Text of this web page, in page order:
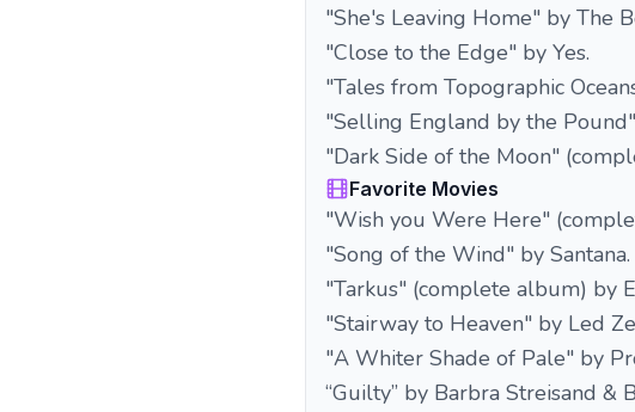
"She's Leaving Home" by The
"Close to the Edge" by Yes.
"Tales from Topographic
"Selling England by the
"Dark Side of the Moon"
Favorite Movies
"Wish you Were Here"
"Song of the Wind" by Santana.
"Tarkus" (complete album) by
"Stairway to Heaven" by Led
"A Whiter Shade of Pale" by
“Guilty” by Barbra Streisand &